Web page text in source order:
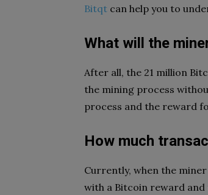
Bitqt can help you to
What will the
After all, the 21 million
the mining process
process and the reward
How much
Currently, when the
with a Bitcoin reward